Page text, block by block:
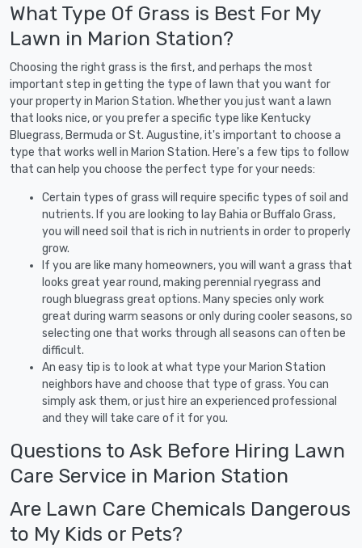
What Type Of Grass is Best For My
Lawn in Marion Station?
Choosing the right grass is the first, and perhaps the most
important step in getting the type of lawn that you want for
your property in Marion Station. Whether you just want a lawn
that looks nice, or you prefer a specific type like Kentucky
Bluegrass, Bermuda or St. Augustine, it's important to choose a
type that works well in Marion Station. Here's a few tips to follow
that can help you choose the perfect type for your needs:
Certain types of grass will require specific types of soil and
nutrients. If you are looking to lay Bahia or Buffalo Grass,
you will need soil that is rich in nutrients in order to properly
grow.
If you are like many homeowners, you will want a grass that
looks great year round, making perennial ryegrass and
rough bluegrass great options. Many species only work
great during warm seasons or only during cooler seasons, so
selecting one that works through all seasons can often be
difficult.
An easy tip is to look at what type your Marion Station
neighbors have and choose that type of grass. You can
simply ask them, or just hire an experienced professional
and they will take care of it for you.
Questions to Ask Before Hiring Lawn
Care Service in Marion Station
Are Lawn Care Chemicals Dangerous
to My Kids or Pets?